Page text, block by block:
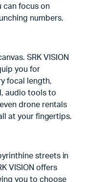
can focus on
numbers.
SRK VISION
you for
focal length,
audio tools to
drone rentals
at your fingertips.
streets in
VISION offers
you to choose